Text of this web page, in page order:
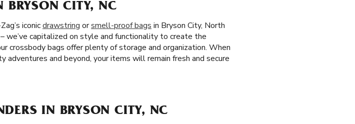
BRYSON CITY, NC
iconicdrawstring orsmell-proof bags in Bryson City, North
we’ve capitalized on style and functionality to create the
crossbody bags offer plenty of storage and organization. When
and beyond, your items will remain fresh and secure
IN BRYSON CITY, NC